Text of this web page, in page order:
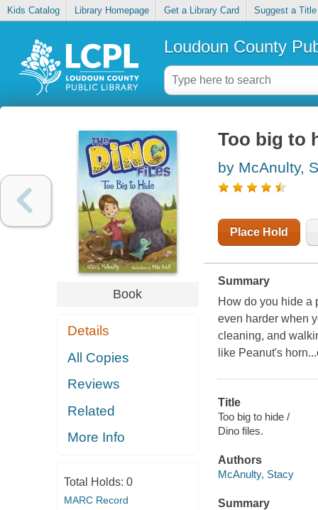
Kids Catalog Library Homepage Get a Library Card Suggest a Title
Loudoun County
Book
Details
All Copies
Reviews
Related
More Info
Total Holds: 0
MARC Record
Too big to
by McAnulty,
Place Hold
Summary
How do you hide a
even harder when
cleaning, and
like Peanut's
Title
Too big to hide /
Dino files.
Authors
McAnulty, Stacy
Summary